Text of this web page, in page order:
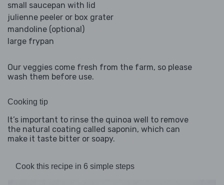
small saucepan with lid
julienne peeler or box grater
mandoline (optional)
large frypan
Our veggies come fresh from the farm, so please
wash them before use.
Cooking tip
It’s important to rinse the quinoa well to remove
the natural coating called saponin, which can
make it taste bitter or soapy.
Cook this recipe in 6 simple steps